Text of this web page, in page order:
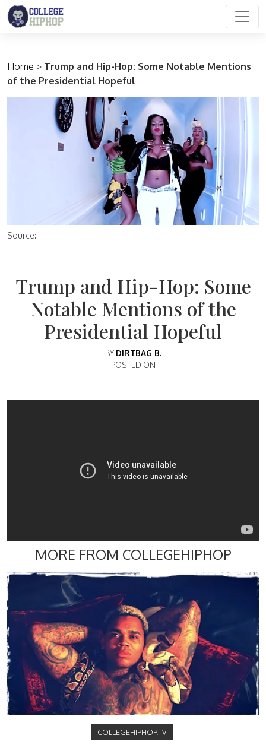
Main Navigation
Home > Trump and Hip-Hop: Some Notable Mentions
of the Presidential Hopeful
Source:
Trump and Hip-Hop: Some
Notable Mentions of the
Presidential Hopeful
BY DIRTBAG B.
POSTED ON
MORE FROM COLLEGEHIPHOP
COLLEGEHIPHOP.TV